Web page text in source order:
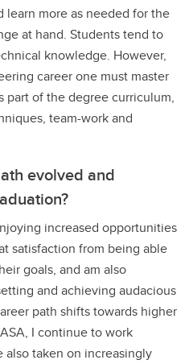
more as needed for the
at hand. Students tend to
knowledge. However,
career one must master
part of the degree curriculum,
team-work and
evolved and
increased opportunities
satisfaction from being able
goals, and am also
and achieving audacious
path shifts towards higher
I continue to work
taken on increasingly